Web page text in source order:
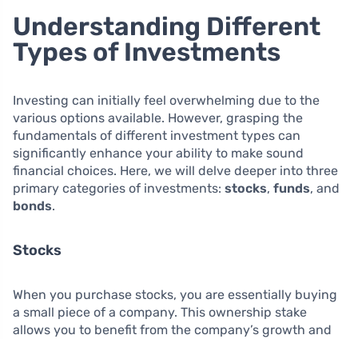
Understanding Different
Types of Investments
Investing can initially feel overwhelming due to the
various options available. However, grasping the
fundamentals of different investment types can
significantly enhance your ability to make sound
financial choices. Here, we will delve deeper into three
primary categories of investments: stocks, funds, and
bonds.
Stocks
When you purchase stocks, you are essentially buying
a small piece of a company. This ownership stake
allows you to benefit from the company’s growth and